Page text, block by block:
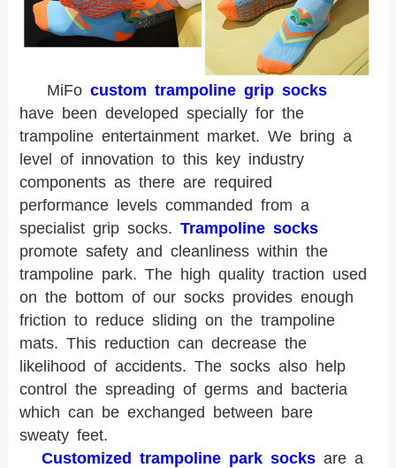
MiFo custom trampoline grip socks
have been developed specially for the
trampoline entertainment market. We bring a
level of innovation to this key industry
components as there are required
performance levels commanded from a
specialist grip socks. Trampoline socks
promote safety and cleanliness within the
trampoline park. The high quality traction used
on the bottom of our socks provides enough
friction to reduce sliding on the trampoline
mats. This reduction can decrease the
likelihood of accidents. The socks also help
control the spreading of germs and bacteria
which can be exchanged between bare
sweaty feet.
Customized trampoline park socksare a